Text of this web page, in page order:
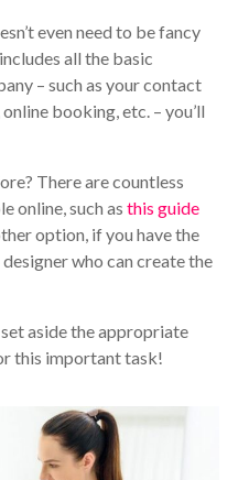
even need to be fancy
all the basic
– such as your contact
booking, etc. – you’ll
There are countless
online, such as this guide
option, if you have the
who can create the
aside the appropriate
this important task!